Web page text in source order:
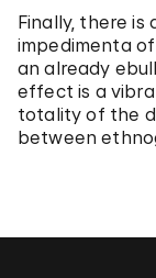
Finally, there
impedimenta
an already
effect is a
totality of the
between